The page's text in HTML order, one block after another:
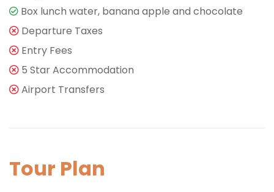
Box lunch water, banana apple and chocolate
Departure Taxes
Entry Fees
5 Star Accommodation
Airport Transfers
Tour Plan